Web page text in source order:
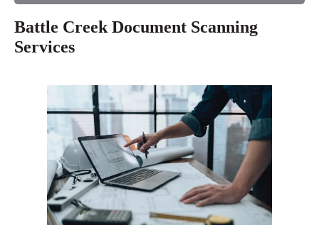
Battle Creek Document Scanning
Services